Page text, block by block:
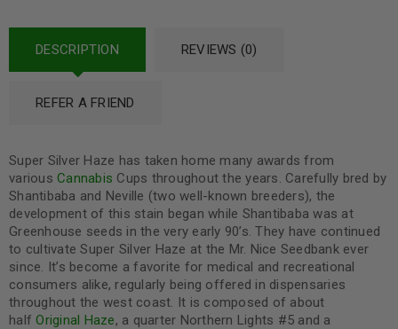
DESCRIPTION REVIEWS (0)
REFER A FRIEND
Super Silver Haze has taken home many awards from
various Cannabis Cups throughout the years. Carefully bred by
Shantibaba and Neville (two well-known breeders), the
development of this stain began while Shantibaba was at
Greenhouse seeds in the very early 90’s. They have continued
to cultivate Super Silver Haze at the Mr. Nice Seedbank ever
since. It’s become a favorite for medical and recreational
consumers alike, regularly being offered in dispensaries
throughout the west coast. It is composed of about
halfOriginal Haze, a quarter Northern Lights #5 and a